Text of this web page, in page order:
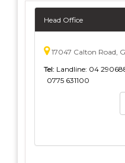
Head Office
17047 Calton Road,
Tel: Landline: 04
0775 631100